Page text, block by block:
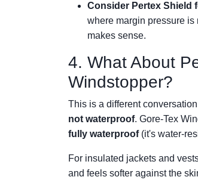
Consider Pertex Shield
where margin pressure is
makes sense.
4. What About
Windstopper?
This is a different
not waterproof. Gore-Tex
fully waterproof(it's water-
For insulated jackets and
and feels softer against the